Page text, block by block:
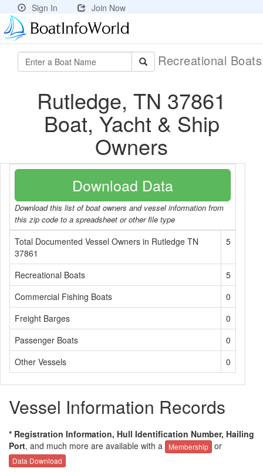
Sign In Join Now
Recreational
Rutledge, TN 37861
Boat, Yacht & Ship
Owners
Download Data
Download this list of boat owners and vessel information from
this zip code to a spreadsheet or other file type
Total Documented Vessel Owners in Rutledge TN
37861
5
Recreational Boats
5
Commercial Fishing Boats
0
Freight Barges
0
Passenger Boats
0
Other Vessels
0
Vessel Information Records
* Registration Information, Hull Identification Number, Hailing
Port, and much more are available with a Membership or
Data Download